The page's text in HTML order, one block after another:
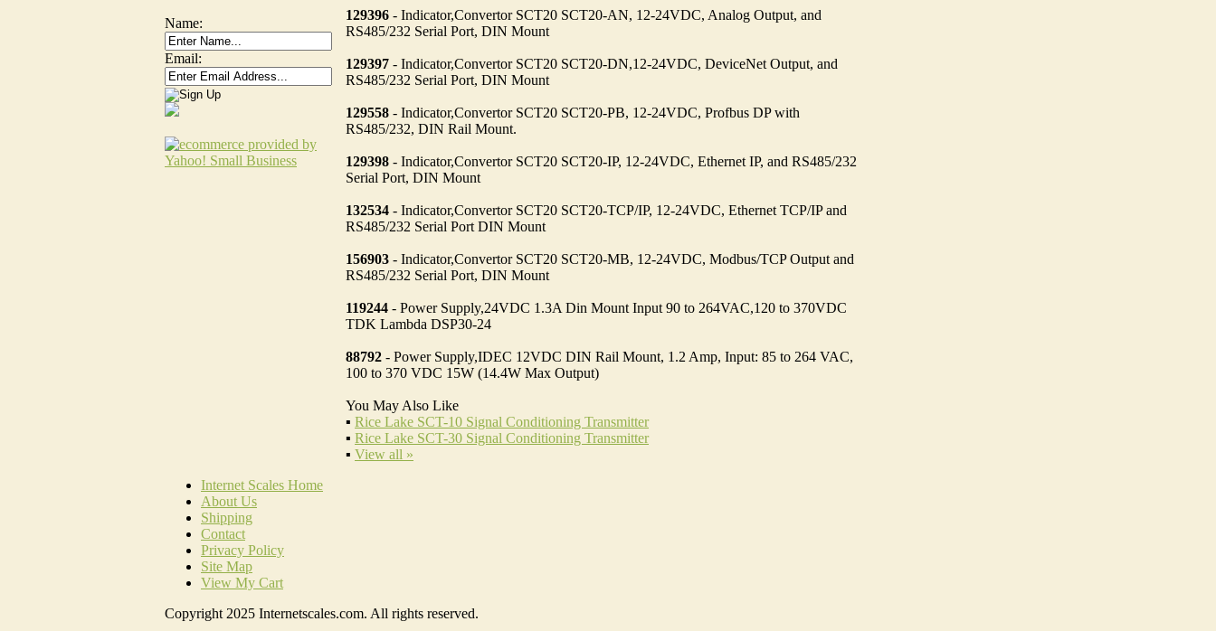
Name:
Email:
129396 - Indicator,Convertor SCT20 SCT20-AN, 12-24VDC, Analog Output, and
RS485/232 Serial Port, DIN Mount
129397 - Indicator,Convertor SCT20 SCT20-DN,12-24VDC, DeviceNet Output, and
RS485/232 Serial Port, DIN Mount
129558 - Indicator,Convertor SCT20 SCT20-PB, 12-24VDC, Profbus DP with
RS485/232, DIN Rail Mount.
129398 - Indicator,Convertor SCT20 SCT20-IP, 12-24VDC, Ethernet IP, and RS485/232
Serial Port, DIN Mount
132534 - Indicator,Convertor SCT20 SCT20-TCP/IP, 12-24VDC, Ethernet TCP/IP and
RS485/232 Serial Port DIN Mount
156903 - Indicator,Convertor SCT20 SCT20-MB, 12-24VDC, Modbus/TCP Output and
RS485/232 Serial Port, DIN Mount
119244 - Power Supply,24VDC 1.3A Din Mount Input 90 to 264VAC,120 to 370VDC
TDK Lambda DSP30-24
88792 - Power Supply,IDEC 12VDC DIN Rail Mount, 1.2 Amp, Input: 85 to 264 VAC,
100 to 370 VDC 15W (14.4W Max Output)
You May Also Like
▪ Rice Lake SCT-10 Signal Conditioning Transmitter
▪ Rice Lake SCT-30 Signal Conditioning Transmitter
▪ View all »
Internet Scales Home
About Us
Shipping
Contact
Privacy Policy
Site Map
View My Cart
Copyright 2025 Internetscales.com. All rights reserved.